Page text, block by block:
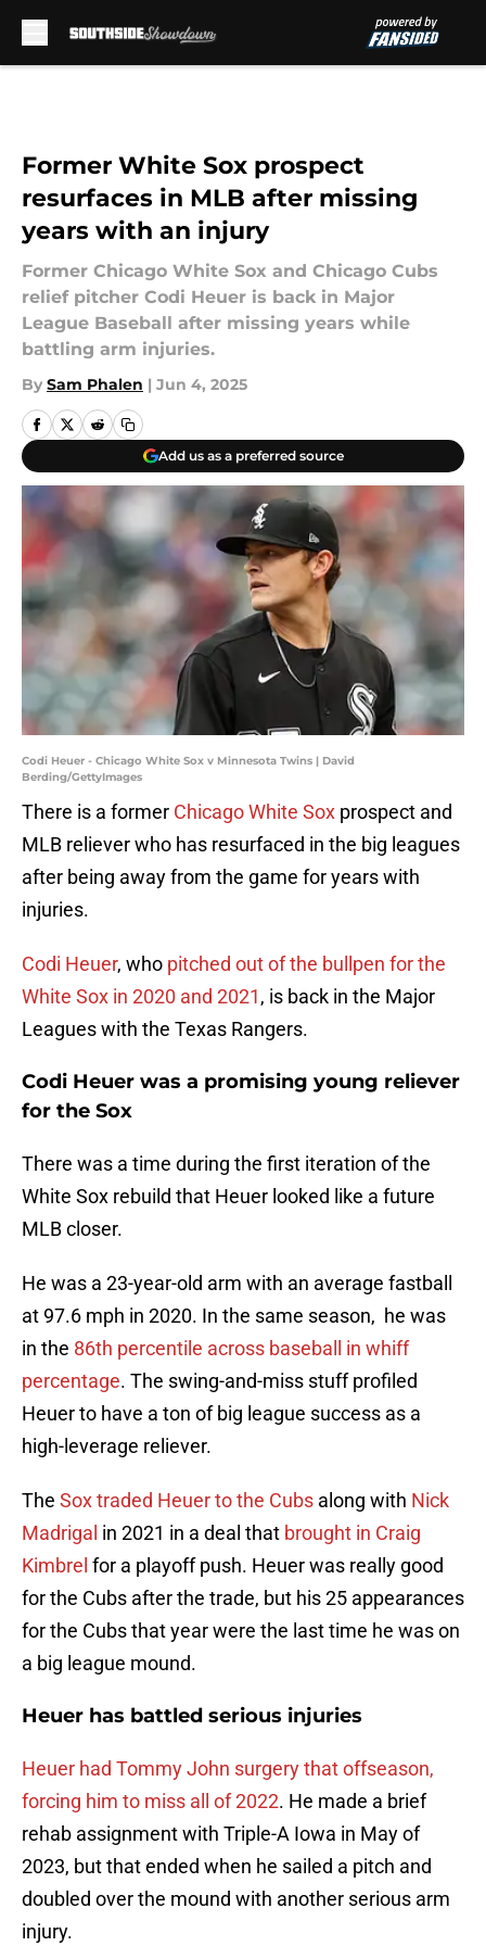
Former White Sox prospect
resurfaces in MLB after missing
years with an injury
Former Chicago White Sox and Chicago Cubs
relief pitcher Codi Heuer is back in Major
League Baseball after missing years while
battling arm injuries.
By Sam Phalen | Jun 4, 2025
Add us as a preferred source
Codi Heuer - Chicago White Sox v Minnesota Twins | David
Berding/GettyImages
There is a former Chicago White Sox prospect and
MLB reliever who has resurfaced in the big leagues
after being away from the game for years with
injuries.
Codi Heuer, who pitched out of the bullpen for the
White Sox in 2020 and 2021, is back in the Major
Leagues with the Texas Rangers.
Codi Heuer was a promising young reliever
for the Sox
There was a time during the first iteration of the
White Sox rebuild that Heuer looked like a future
MLB closer.
He was a 23-year-old arm with an average fastball
at 97.6 mph in 2020. In the same season, he was
in the 86th percentile across baseball in whiff
percentage. The swing-and-miss stuff profiled
Heuer to have a ton of big league success as a
high-leverage reliever.
The Sox traded Heuer to the Cubs along with Nick
Madrigal in 2021 in a deal that brought in Craig
Kimbrel for a playoff push. Heuer was really good
for the Cubs after the trade, but his 25 appearances
for the Cubs that year were the last time he was on
a big league mound.
Heuer has battled serious injuries
Heuer had Tommy John surgery that offseason,
forcing him to miss all of 2022. He made a brief
rehab assignment with Triple-A Iowa in May of
2023, but that ended when he sailed a pitch and
doubled over the mound with another serious arm
injury.